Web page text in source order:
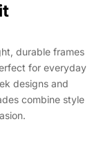
durable frames
for everyday
designs and
combine style